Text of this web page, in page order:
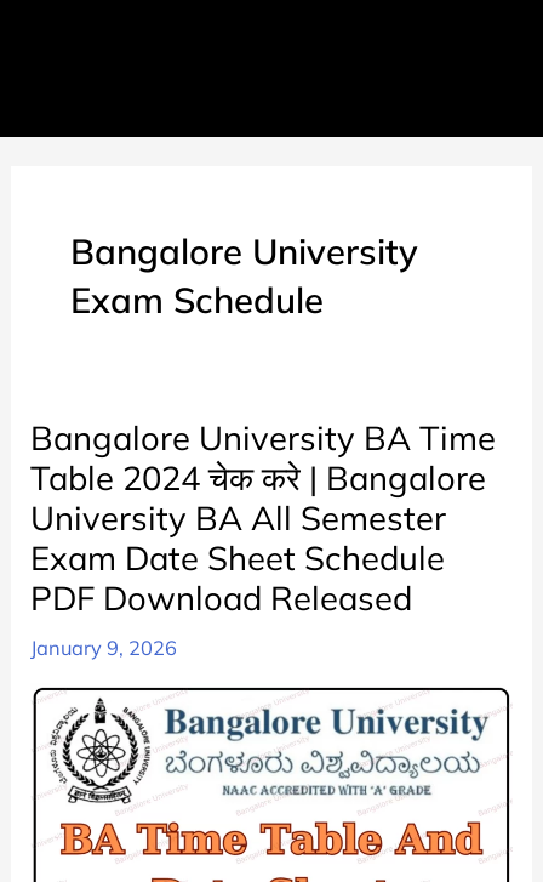
Bangalore University
Exam Schedule
Bangalore University BA Time
Table 2024 चेक करे | Bangalore
University BA All Semester
Exam Date Sheet Schedule
PDF Download Released
January 9, 2026